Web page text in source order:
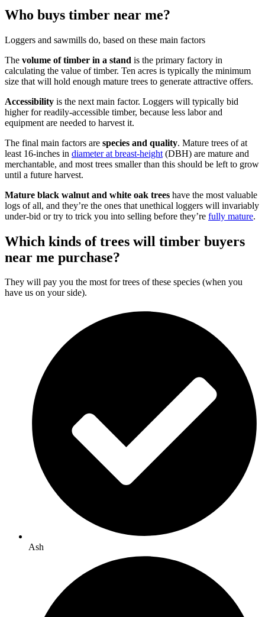
Who buys timber near me?
Loggers and sawmills do, based on these main factors
The volume of timber in a stand is the primary factory in
calculating the value of timber. Ten acres is typically the minimum
size that will hold enough mature trees to generate attractive offers.
Accessibility is the next main factor. Loggers will typically bid
higher for readily-accessible timber, because less labor and
equipment are needed to harvest it.
The final main factors are species and quality. Mature trees of at
least 16-inches in diameter at breast-height (DBH) are mature and
merchantable, and most trees smaller than this should be left to grow
until a future harvest.
Mature black walnut and white oak trees have the most valuable
logs of all, and they’re the ones that unethical loggers will invariably
under-bid or try to trick you into selling before they’re fully mature.
Which kinds of trees will timber buyers
near me purchase?
They will pay you the most for trees of these species (when you
have us on your side).
Ash